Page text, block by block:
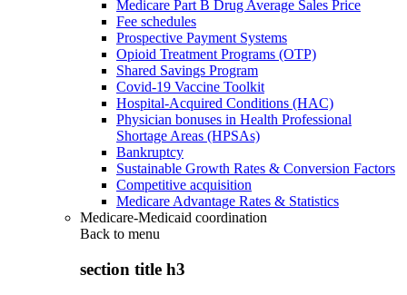
Medicare Part B Drug Average Sales Price
Fee schedules
Prospective Payment Systems
Opioid Treatment Programs (OTP)
Shared Savings Program
Covid-19 Vaccine Toolkit
Hospital-Acquired Conditions (HAC)
Physician bonuses in Health Professional
Shortage Areas (HPSAs)
Bankruptcy
Sustainable Growth Rates & Conversion Factors
Competitive acquisition
Medicare Advantage Rates & Statistics
Medicare-Medicaid coordination
Back to menu
section title h3